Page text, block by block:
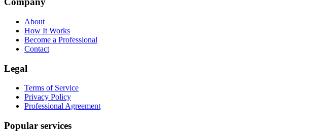
About
How It Works
Become a Professional
Contact
Legal
Terms of Service
Privacy Policy
Professional Agreement
Popular services